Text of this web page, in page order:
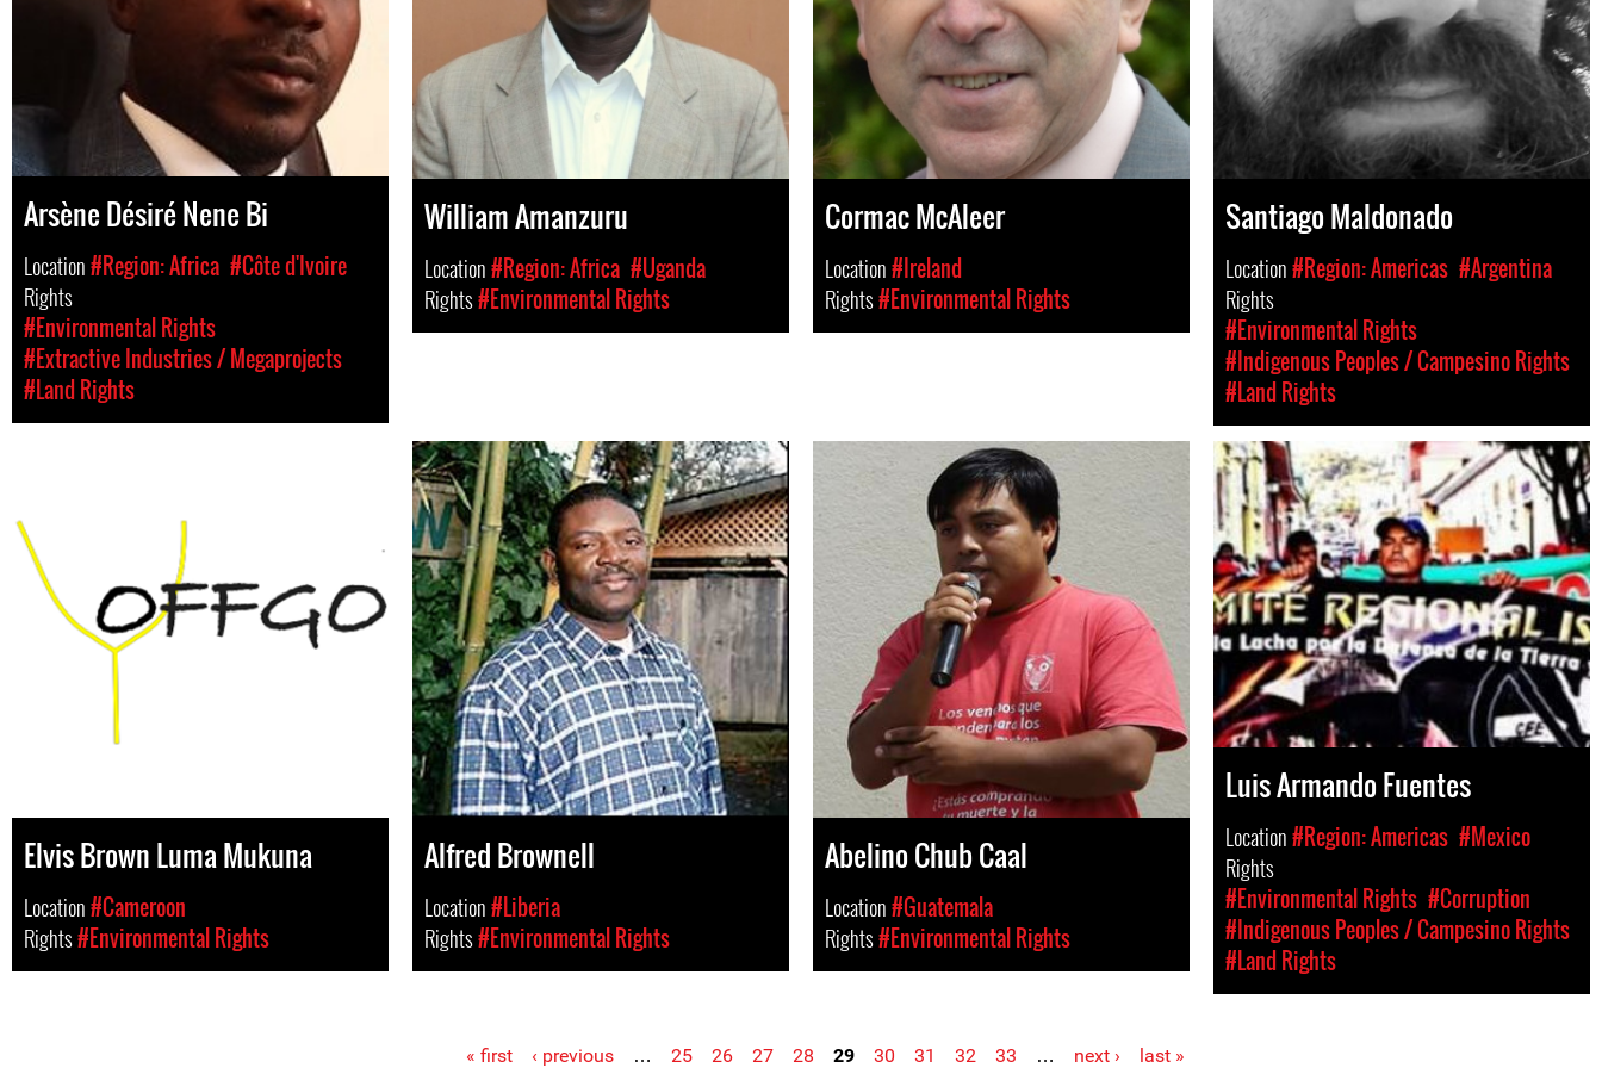
Arsène Désiré Nene Bi
Location#Region: Africa #Côte d'Ivoire
Rights
#Environmental Rights
#Extractive Industries / Megaprojects
#Land Rights
William Amanzuru
Location#Region: Africa #Uganda
Rights#Environmental Rights
Cormac McAleer
Location#Ireland
Rights#Environmental Rights
Santiago Maldonado
Location#Region: Americas #Argentina
Rights
#Environmental Rights
#Indigenous Peoples / Campesino Rights
#Land Rights
Elvis Brown Luma Mukuna
Location#Cameroon
Rights#Environmental Rights
Alfred Brownell
Location#Liberia
Rights#Environmental Rights
Abelino Chub Caal
Location#Guatemala
Rights#Environmental Rights
Luis Armando Fuentes
Location#Region: Americas #Mexico
Rights
#Environmental Rights #Corruption
#Indigenous Peoples / Campesino Rights
#Land Rights
« first ‹ previous … 25 26 27 28 29 30 31 32 33 … next › last »